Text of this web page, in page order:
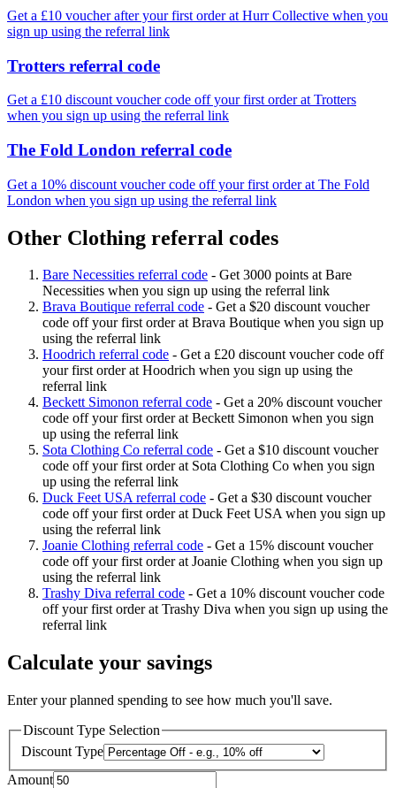
Get a £10 voucher after your first order at Hurr Collective when you
sign up using the referral link
Trotters referral code
Get a £10 discount voucher code off your first order at Trotters
when you sign up using the referral link
The Fold London referral code
Get a 10% discount voucher code off your first order at The Fold
London when you sign up using the referral link
Other Clothing referral codes
Bare Necessities referral code - Get 3000 points at Bare
Necessities when you sign up using the referral link
Brava Boutique referral code - Get a $20 discount voucher
code off your first order at Brava Boutique when you sign up
using the referral link
Hoodrich referral code - Get a £20 discount voucher code off
your first order at Hoodrich when you sign up using the
referral link
Beckett Simonon referral code - Get a 20% discount voucher
code off your first order at Beckett Simonon when you sign
up using the referral link
Sota Clothing Co referral code - Get a $10 discount voucher
code off your first order at Sota Clothing Co when you sign
up using the referral link
Duck Feet USA referral code - Get a $30 discount voucher
code off your first order at Duck Feet USA when you sign up
using the referral link
Joanie Clothing referral code - Get a 15% discount voucher
code off your first order at Joanie Clothing when you sign up
using the referral link
Trashy Diva referral code - Get a 10% discount voucher code
off your first order at Trashy Diva when you sign up using the
referral link
Calculate your savings
Enter your planned spending to see how much you'll save.
Discount Type Selection
Discount Type
Amount